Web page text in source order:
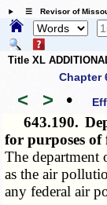
☰ Revisor of
Title XL
Chapter
< > •
643.190.
for purposes
The department
as the air
any federal air